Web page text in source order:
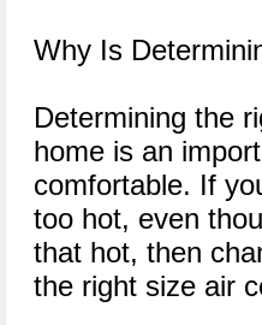
Why Is
Determining the
home is an
comfortable. If
too hot, even
that hot, then
the right size air